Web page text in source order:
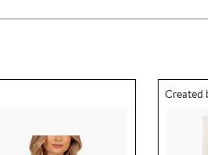
Outfit
Created